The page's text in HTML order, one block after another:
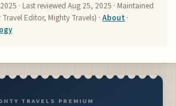
· Last reviewedAug 25, 2025 · Maintained
Editor, Mighty Travels) ·About ·
TRAVELS PREMIUM